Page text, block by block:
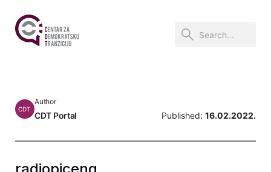
CDT
Author
CDT Portal Published: 16.02.2022.